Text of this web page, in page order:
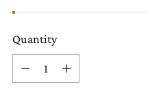
Quantity
Quantity